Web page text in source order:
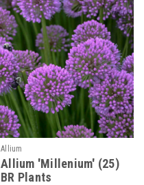
Allium
Allium 'Millenium' (25)
BR Plants